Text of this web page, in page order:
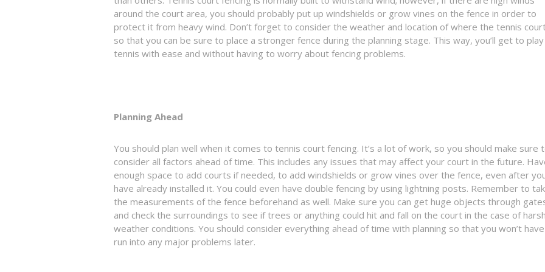
around the court area, you should probably put up windshields or grow vines on the fence in order to
protect it from heavy wind. Don’t forget to consider the weather and location of where the tennis
so that you can be sure to place a stronger fence during the planning stage. This way, you’ll get to play
tennis with ease and without having to worry about fencing problems.
Planning Ahead
You should plan well when it comes to tennis court fencing. It’s a lot of work, so you should make sure
consider all factors ahead of time. This includes any issues that may affect your court in the future.
enough space to add courts if needed, to add windshields or grow vines over the fence, even after
have already installed it. You could even have double fencing by using lightning posts. Remember to
the measurements of the fence beforehand as well. Make sure you can get huge objects through
and check the surroundings to see if trees or anything could hit and fall on the court in the case of harsh
weather conditions. You should consider everything ahead of time with planning so that you won’t
run into any major problems later.